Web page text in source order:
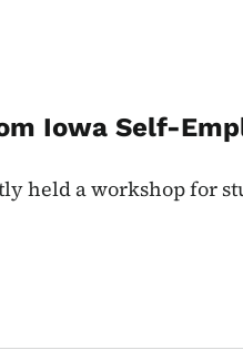
Iowa Self-
held a workshop for